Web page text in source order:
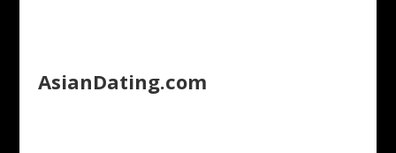
AsianDating.com